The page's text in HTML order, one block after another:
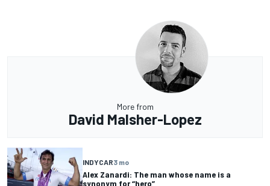
More from
David Malsher-Lopez
INDYCAR3 mo
Alex Zanardi: The man whose name is a
synonym for “hero”